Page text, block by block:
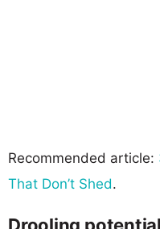
Recommended article:
That Don’t Shed.
Drooling